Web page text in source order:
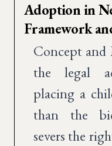
Adoption in
Framework
Concept
the legal
placing a
than the
severs the